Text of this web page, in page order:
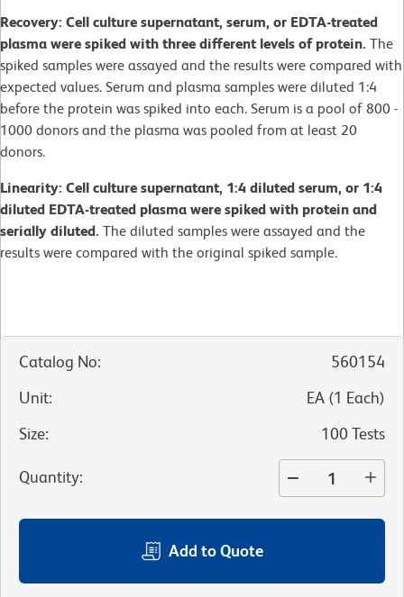
Recovery: Cell culture supernatant, serum, or EDTA-treated
plasma were spiked with three different levels of protein. The
spiked samples were assayed and the results were compared with
expected values. Serum and plasma samples were diluted 1:4
before the protein was spiked into each. Serum is a pool of 800 -
1000 donors and the plasma was pooled from at least 20
donors.
Linearity: Cell culture supernatant, 1:4 diluted serum, or 1:4
diluted EDTA-treated plasma were spiked with protein and
serially diluted. The diluted samples were assayed and the
results were compared with the original spiked sample.
Catalog No:
560154
Unit: EA (1 Each)
Size: 100 Tests
Quantity:
Add to Quote